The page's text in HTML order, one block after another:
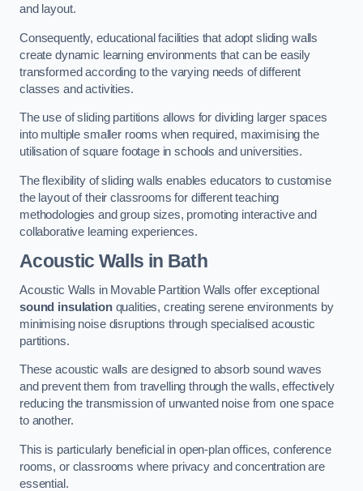
and layout.
Consequently, educational facilities that adopt sliding walls
create dynamic learning environments that can be easily
transformed according to the varying needs of different
classes and activities.
The use of sliding partitions allows for dividing larger spaces
into multiple smaller rooms when required, maximising the
utilisation of square footage in schools and universities.
The flexibility of sliding walls enables educators to customise
the layout of their classrooms for different teaching
methodologies and group sizes, promoting interactive and
collaborative learning experiences.
Acoustic Walls in Bath
Acoustic Walls in Movable Partition Walls offer exceptional
sound insulationqualities, creating serene environments by
minimising noise disruptions through specialised acoustic
partitions.
These acoustic walls are designed to absorb sound waves
and prevent them from travelling through the walls, effectively
reducing the transmission of unwanted noise from one space
to another.
This is particularly beneficial in open-plan offices, conference
rooms, or classrooms where privacy and concentration are
essential.